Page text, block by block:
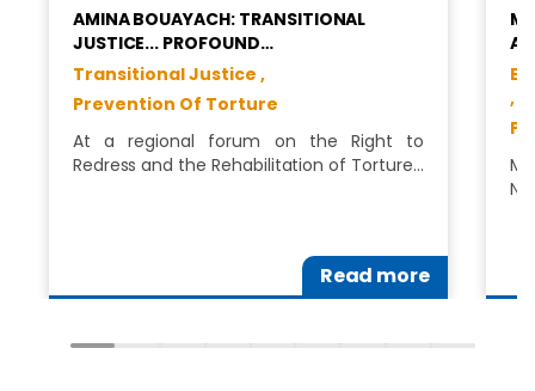
AMINA BOUAYACH: TRANSITIONAL
JUSTICE... PROFOUND…
Transitional Justice ,
Prevention Of Torture
At a regional forum on the Right to
Redress and the Rehabilitation of Torture…
Read more
,